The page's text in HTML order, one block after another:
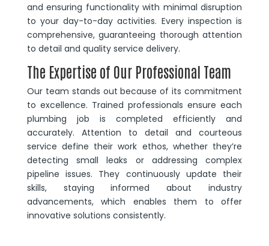
and ensuring functionality with minimal disruption
to your day-to-day activities. Every inspection is
comprehensive, guaranteeing thorough attention
to detail and quality service delivery.
The Expertise of Our Professional Team
Our team stands out because of its commitment
to excellence. Trained professionals ensure each
plumbing job is completed efficiently and
accurately. Attention to detail and courteous
service define their work ethos, whether they’re
detecting small leaks or addressing complex
pipeline issues. They continuously update their
skills, staying informed about industry
advancements, which enables them to offer
innovative solutions consistently.